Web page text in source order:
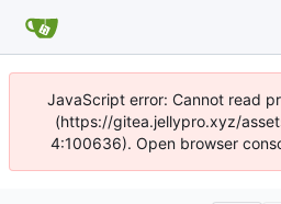
JavaScript error: Cannot read
(https://gitea.jellypro.xyz/
4:100636). Open browser